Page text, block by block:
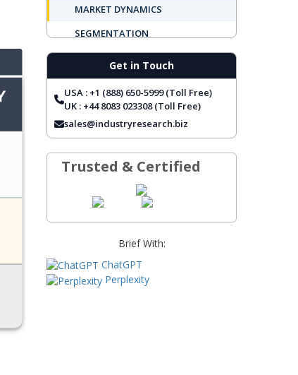
MARKET DYNAMICS
SEGMENTATION
REGIONAL OUTLOOK
TOP COMPANIES
REPORT COVERAGE
FREQUENTLY ASKED QUESTIONS
Get in Touch
USA : +1 (888) 650-5999 (Toll Free)
UK : +44 8083 023308 (Toll Free)
sales@industryresearch.biz
Trusted & Certified
Brief With:
ChatGPT
Perplexity